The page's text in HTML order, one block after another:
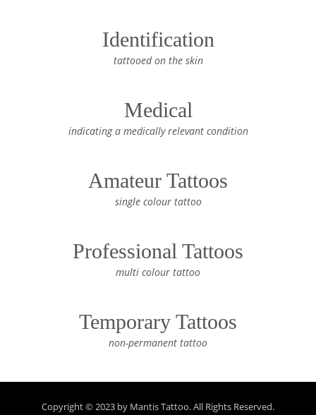
Identification
tattooed on the skin
Medical
indicating a medically relevant condition
Amateur Tattoos
single colour tattoo
Professional Tattoos
multi colour tattoo
Temporary Tattoos
non-permanent tattoo
Copyright © 2023 by Mantis Tattoo. All Rights Reserved.